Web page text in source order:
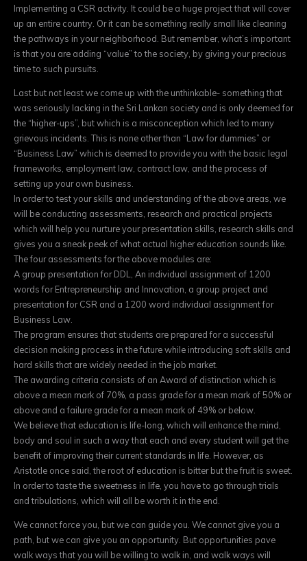
Implementing a CSR activity. It could be a huge project that will cover
up an entire country. Or it can be something really small like cleaning
the pathways in your neighborhood. But remember, what’s important
is that you are adding “value” to the society, by giving your precious
time to such pursuits.
Last but not least we come up with the unthinkable- something that
was seriously lacking in the Sri Lankan society and is only deemed for
the “higher-ups”, but which is a misconception which led to many
grievous incidents. This is none other than “Law for dummies” or
“Business Law” which is deemed to provide you with the basic legal
frameworks, employment law, contract law, and the process of
setting up your own business.
In order to test your skills and understanding of the above areas, we
will be conducting assessments, research and practical projects
which will help you nurture your presentation skills, research skills and
gives you a sneak peek of what actual higher education sounds like.
The four assessments for the above modules are:
A group presentation for DDL, An individual assignment of 1200
words for Entrepreneurship and Innovation, a group project and
presentation for CSR and a 1200 word individual assignment for
Business Law.
The program ensures that students are prepared for a successful
decision making process in the future while introducing soft skills and
hard skills that are widely needed in the job market.
The awarding criteria consists of an Award of distinction which is
above a mean mark of 70%, a pass grade for a mean mark of 50% or
above and a failure grade for a mean mark of 49% or below.
We believe that education is life-long, which will enhance the mind,
body and soul in such a way that each and every student will get the
benefit of improving their current standards in life. However, as
Aristotle once said, the root of education is bitter but the fruit is sweet.
In order to taste the sweetness in life, you have to go through trials
and tribulations, which will all be worth it in the end.
We cannot force you, but we can guide you. We cannot give you a
path, but we can give you an opportunity. But opportunities pave
walk ways that you will be willing to walk in, and walk ways will